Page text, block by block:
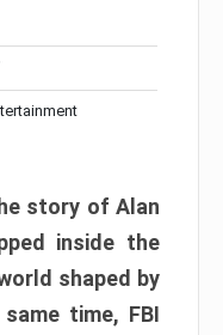
story of Alan
inside the
shaped by
time, FBI